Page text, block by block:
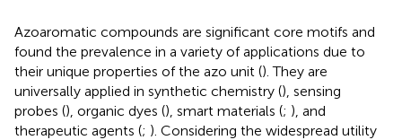
Azoaromatic compounds are significant core motifs and
found the prevalence in a variety of applications due to
their unique properties of the azo unit (). They are
universally applied in synthetic chemistry (), sensing
probes (), organic dyes (), smart materials (; ), and
therapeutic agents (; ). Considering the widespread utility